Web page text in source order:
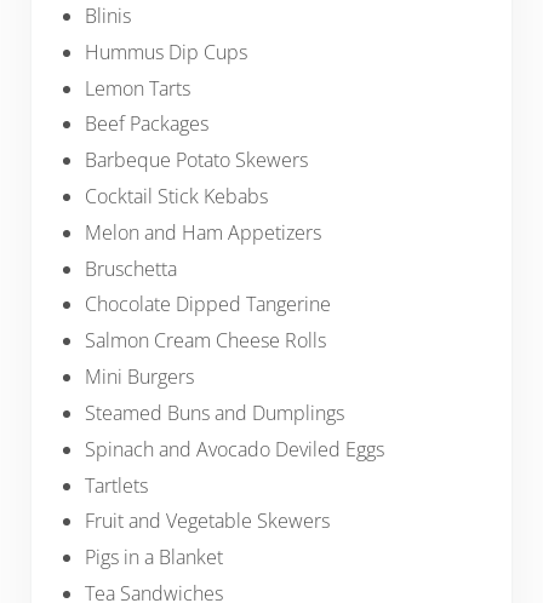
Blinis
Hummus Dip Cups
Lemon Tarts
Beef Packages
Barbeque Potato Skewers
Cocktail Stick Kebabs
Melon and Ham Appetizers
Bruschetta
Chocolate Dipped Tangerine
Salmon Cream Cheese Rolls
Mini Burgers
Steamed Buns and Dumplings
Spinach and Avocado Deviled Eggs
Tartlets
Fruit and Vegetable Skewers
Pigs in a Blanket
Tea Sandwiches